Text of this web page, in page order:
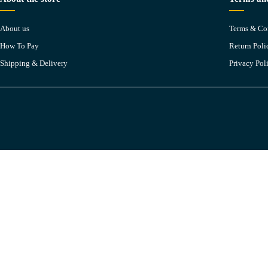
About us
How To Pay
Shipping & Delivery
Terms &
Return
Privacy